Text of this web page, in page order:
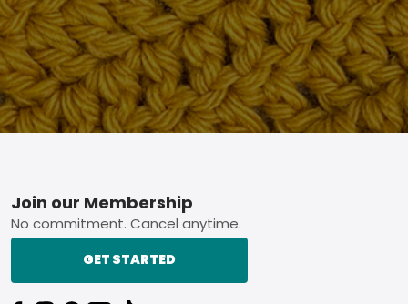
Footer
Join our Membership
No commitment. Cancel anytime.
GET STARTED